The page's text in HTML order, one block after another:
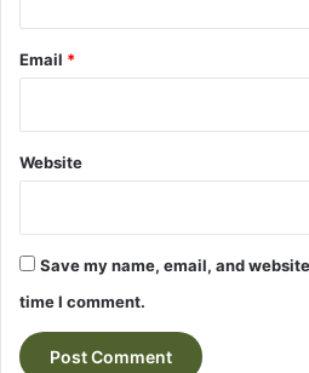
Email *
Website
Save my name, email, and
time I comment.